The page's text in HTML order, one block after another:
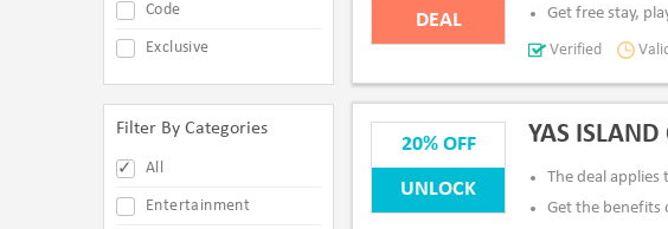
DEAL
Get free stay,
Min. 2 adults
All Users
Verified
20% OFF
UNLOCK
YAS ISLAND
The deal applies
Get the benefits
Code
Exclusive
Filter By Categories
All
Entertainment